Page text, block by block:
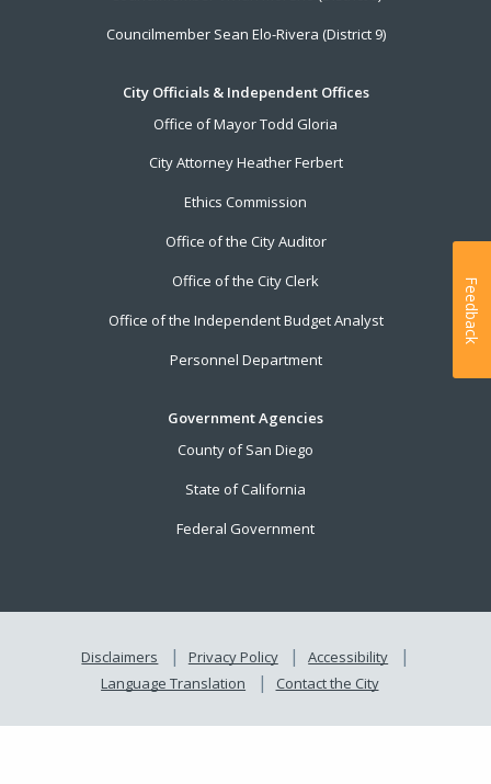
Councilmember Sean Elo-Rivera (District 9)
City Officials & Independent Offices
Office of Mayor Todd Gloria
City Attorney Heather Ferbert
Ethics Commission
Office of the City Auditor
Office of the City Clerk
Office of the Independent Budget Analyst
Personnel Department
Government Agencies
County of San Diego
State of California
Federal Government
Disclaimers Privacy Policy
Accessibility
Language Translation
Contact the City
Feedback